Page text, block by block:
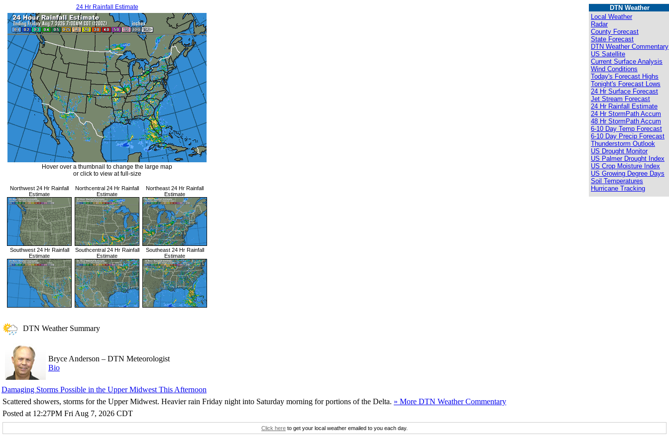
24 Hr Rainfall Estimate
Hover over a thumbnail to change the large map
or click to view at full-size
Northwest 24 Hr Rainfall
Estimate
Northcentral 24 Hr Rainfall
Estimate
Northeast 24 Hr Rainfall
Estimate
Southwest 24 Hr Rainfall
Estimate
Southcentral 24 Hr Rainfall
Estimate
Southeast 24 Hr Rainfall
Estimate
DTN Weather
Local Weather
Radar
County Forecast
State Forecast
DTN Weather Commentary
US Satellite
Current Surface Analysis
Wind Conditions
Today's Forecast Highs
Tonight's Forecast Lows
24 Hr Surface Forecast
Jet Stream Forecast
24 Hr Rainfall Estimate
24 Hr StormPath Accum
48 Hr StormPath Accum
6-10 Day Temp Forecast
6-10 Day Precip Forecast
Thunderstorm Outlook
US Drought Monitor
US Palmer Drought Index
US Crop Moisture Index
US Growing Degree Days
Soil Temperatures
Hurricane Tracking
DTN Weather Summary
Bryce Anderson – DTN Meteorologist
Bio
Damaging Storms Possible in the Upper Midwest This Afternoon
Scattered showers, storms for the Upper Midwest. Heavier rain Friday night into Saturday morning for portions of the Delta. » More DTN Weather Commentary
Posted at 12:27PM Fri Aug 7, 2026 CDT
Click here to get your local weather emailed to you each day.